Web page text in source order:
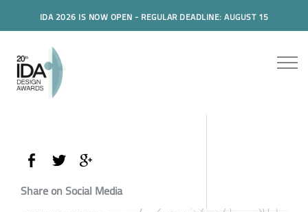
IDA 2026 IS NOW OPEN - REGULAR DEADLINE: AUGUST 15
Share on Social Media